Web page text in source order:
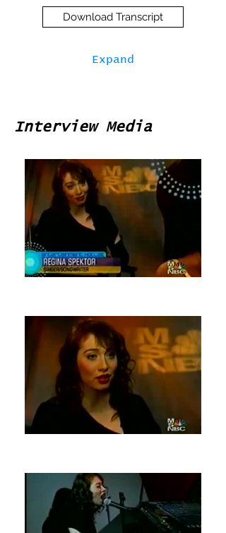
Download Transcript
Expand
Interview Media